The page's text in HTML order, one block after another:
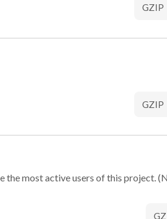
GZIP
GZIP
most active users of this project.